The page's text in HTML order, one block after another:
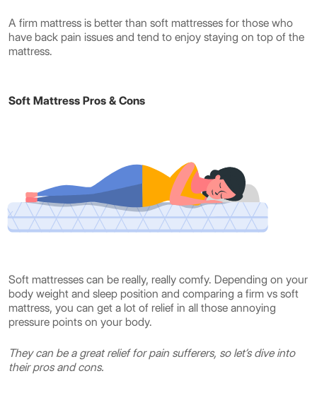
A firm mattress is better than soft mattresses for those who
have back pain issues and tend to enjoy staying on top of the
mattress.
Soft Mattress Pros & Cons
Soft mattresses can be really, really comfy. Depending on your
body weight and sleep position and comparing a firm vs soft
mattress, you can get a lot of relief in all those annoying
pressure points on your body.
They can be a great relief for pain sufferers, so let’s dive into
their pros and cons.